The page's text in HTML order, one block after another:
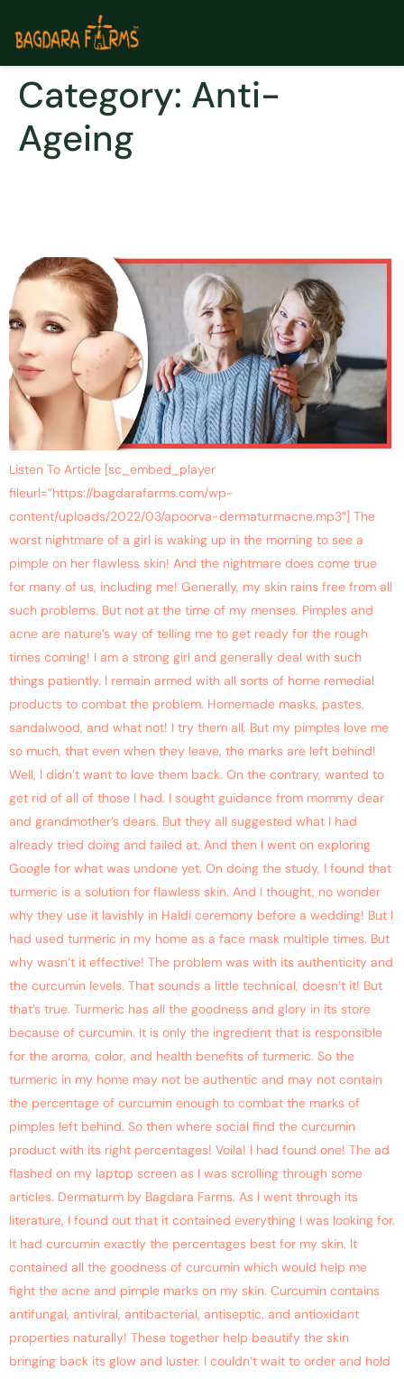
Category: Anti-
Ageing
Listen To Article [sc_embed_player
fileurl=”https://bagdarafarms.com/wp-
content/uploads/2022/03/apoorva-dermaturmacne.mp3″] The
worst nightmare of a girl is waking up in the morning to see a
pimple on her flawless skin! And the nightmare does come true
for many of us, including me! Generally, my skin rains free from all
such problems. But not at the time of my menses. Pimples and
acne are nature’s way of telling me to get ready for the rough
times coming! I am a strong girl and generally deal with such
things patiently. I remain armed with all sorts of home remedial
products to combat the problem. Homemade masks, pastes,
sandalwood, and what not! I try them all. But my pimples love me
so much, that even when they leave, the marks are left behind!
Well, I didn’t want to love them back. On the contrary, wanted to
get rid of all of those I had. I sought guidance from mommy dear
and grandmother’s dears. But they all suggested what I had
already tried doing and failed at. And then I went on exploring
Google for what was undone yet. On doing the study, I found that
turmeric is a solution for flawless skin. And I thought, no wonder
why they use it lavishly in Haldi ceremony before a wedding! But I
had used turmeric in my home as a face mask multiple times. But
why wasn’t it effective! The problem was with its authenticity and
the curcumin levels. That sounds a little technical, doesn’t it! But
that’s true. Turmeric has all the goodness and glory in its store
because of curcumin. It is only the ingredient that is responsible
for the aroma, color, and health benefits of turmeric. So the
turmeric in my home may not be authentic and may not contain
the percentage of curcumin enough to combat the marks of
pimples left behind. So then where social find the curcumin
product with its right percentages! Voila! I had found one! The ad
flashed on my laptop screen as I was scrolling through some
articles. Dermaturm by Bagdara Farms. As I went through its
literature, I found out that it contained everything I was looking for.
It had curcumin exactly the percentages best for my skin. It
contained all the goodness of curcumin which would help me
fight the acne and pimple marks on my skin. Curcumin contains
antifungal, antiviral, antibacterial, antiseptic, and antioxidant
properties naturally! These together help beautify the skin
bringing back its glow and luster. I couldn’t wait to order and hold